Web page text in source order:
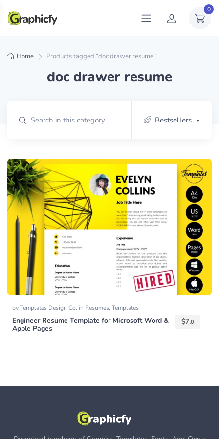
0
Home Products tagged “doc drawer resume”
doc drawer resume
Bestsellers
byTemplates Design Co. in Resumes, Templates
Engineer Resume Template for Microsoft Word &
Apple Pages
$7.0